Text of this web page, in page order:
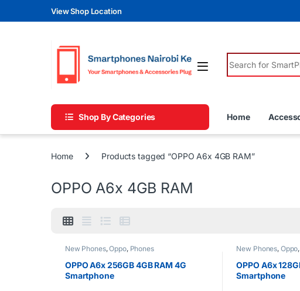
Skip to navigation
Skip to contentView Shop Location
Search for:
Shop By Categories Home
Home Products tagged “OPPO A6x 4GB RAM”
OPPO A6x 4GB RAM
New Phones,Oppo, Phones
OPPO A6x 256GB 4GB RAM 4G
Smartphone
New Phones, Oppo,
OPPO A6x
Smartphone